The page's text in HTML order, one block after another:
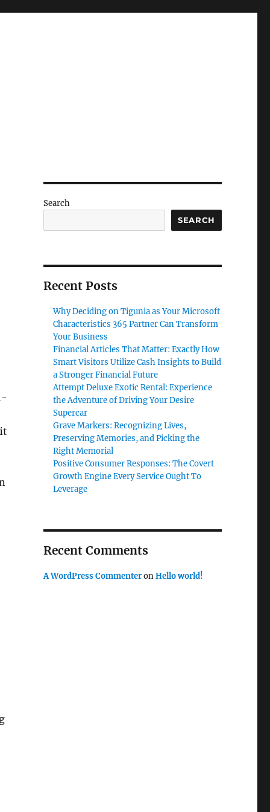
Search
SEARCH
Recent Posts
Why Deciding on Tigunia as Your Microsoft
Characteristics 365 Partner Can Transform
Your Business
Financial Articles That Matter: Exactly How
Smart Visitors Utilize Cash Insights to Build
a Stronger Financial Future
Attempt Deluxe Exotic Rental: Experience
the Adventure of Driving Your Desire
Supercar
Grave Markers: Recognizing Lives,
Preserving Memories, and Picking the
Right Memorial
Positive Consumer Responses: The Covert
Growth Engine Every Service Ought To
Leverage
Recent Comments
A WordPress CommenteronHello world!